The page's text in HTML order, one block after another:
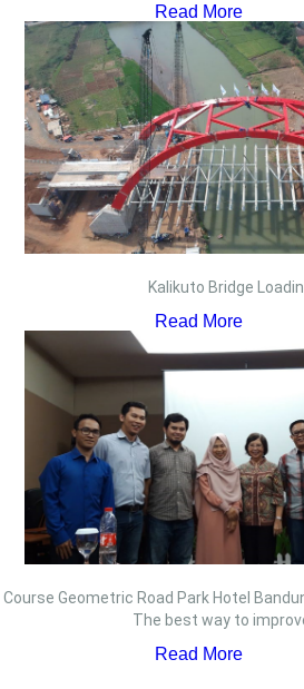
Read More
Kalikuto Bridge
Read More
Course Geometric Road Park Hotel
The best way to
Read More